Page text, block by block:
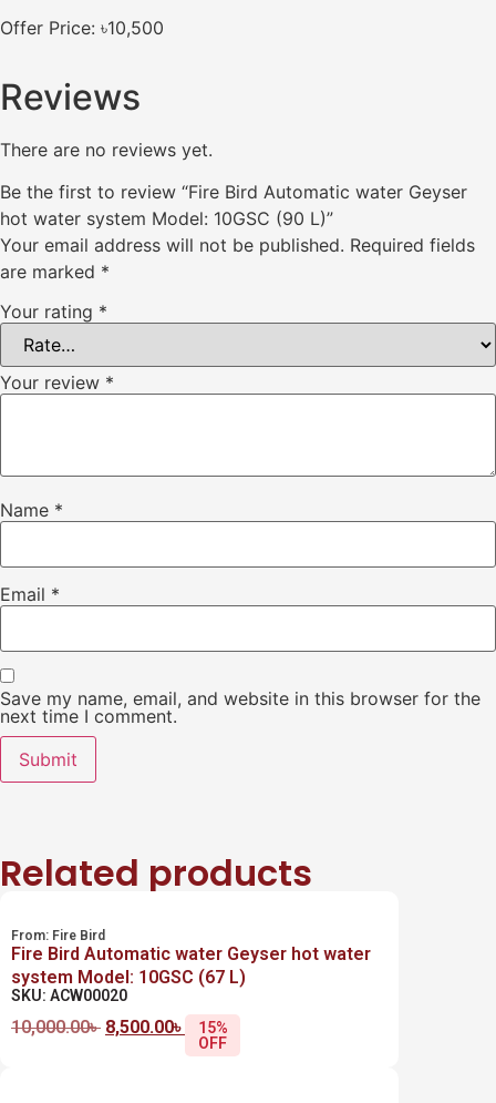
Offer Price: ৳10,500
Reviews
There are no reviews yet.
Be the first to review “Fire Bird Automatic water Geyser
hot water system Model: 10GSC (90 L)”
Your email address will not be published. Required fields
are marked *
Your rating *
Your review *
Name *
Email *
Save my name, email, and website in this browser for the
next time I comment.
Related products
From: Fire Bird
Fire Bird Automatic water Geyser hot water
system Model: 10GSC (67 L)
SKU: ACW00020
10,000.00৳ 8,500.00৳
15%
OFF